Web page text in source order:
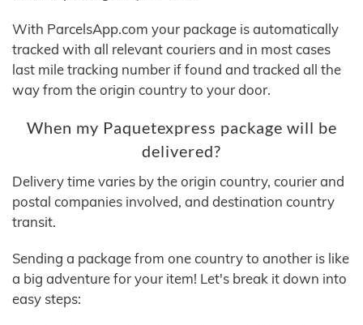
With ParcelsApp.com your package is automatically
tracked with all relevant couriers and in most cases
last mile tracking number if found and tracked all the
way from the origin country to your door.
When my Paquetexpress package will be
delivered?
Delivery time varies by the origin country, courier and
postal companies involved, and destination country
transit.
Sending a package from one country to another is like
a big adventure for your item! Let's break it down into
easy steps: